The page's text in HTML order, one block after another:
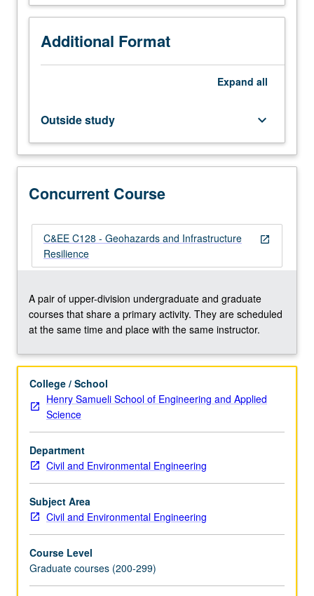
ground
and
surface
water,
and
and
rock.
Geohazards
with
change,
wildfires,
landslides,
volcanism,
earthquakes.
Effects
of
For
content
click
Read
More
button
below.
Additional Format
Expand all
Outside study keyboard_arrow_down
Concurrent Course
open_in_new
C&EE C128 - Geohazards and Infrastructure
Resilience
A pair of upper-division undergraduate and graduate
courses that share a primary activity. They are scheduled
at the same time and place with the same instructor.
College / School
Henry Samueli School of Engineering and Applied
Science
Department
Civil and Environmental Engineering
Subject Area
Civil and Environmental Engineering
Course Level
Graduate courses (200-299)